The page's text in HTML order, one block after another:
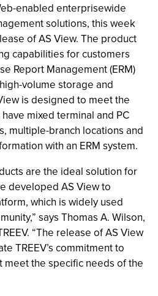
enabled enterprisewide
solutions, this week
of AS View. The product
capabilities for customers
Report Management (ERM)
volume storage and
is designed to meet the
mixed terminal and PC
multiple-branch locations and
with an ERM system.
are the ideal solution for
developed AS View to
which is widely used
says Thomas A. Wilson,
“The release of AS View
TREEV’s commitment to
meet the specific needs of the